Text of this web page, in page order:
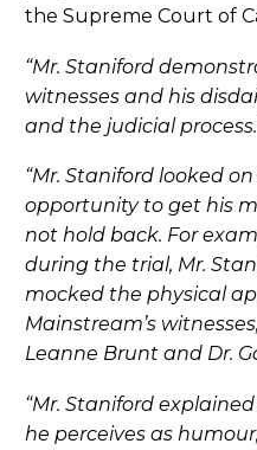
the Supreme Court of
“Mr. Staniford
witnesses and his
and the judicial
“Mr. Staniford looked
opportunity to get his
not hold back. For
during the trial, Mr.
mocked the physical
Mainstream’s
Leanne Brunt and Dr.
“Mr. Staniford
he perceives as